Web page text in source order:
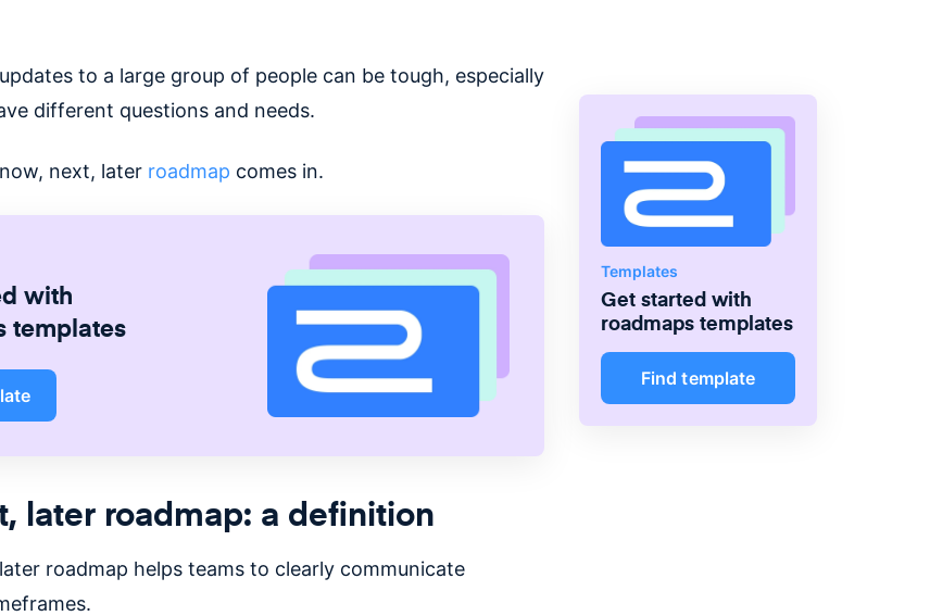
to a large group of people can be tough, especially
different questions and needs.
next, later roadmap comes in.
with
templates
later roadmap: a definition
roadmap helps teams to clearly communicate
Templates
Get started with
roadmaps templates
Find template